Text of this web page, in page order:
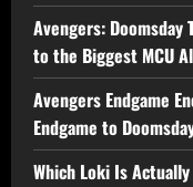
Avengers: Doomsday
to the Biggest MCU
Avengers Endgame
Endgame to
Which Loki Is